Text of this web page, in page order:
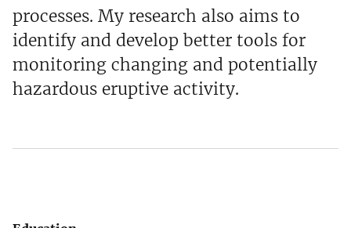
processes. My research also aims to
identify and develop better tools for
monitoring changing and potentially
hazardous eruptive activity.